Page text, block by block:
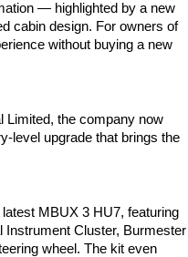
— highlighted by a new
cabin design. For owners of
without buying a new
Limited, the company now
level upgrade that brings the
MBUX 3 HU7, featuring
Instrument Cluster, Burmester
wheel. The kit even